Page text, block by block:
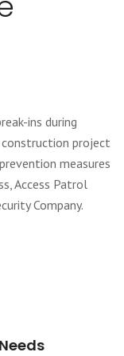
ins during
project
measures
Access Patrol
Company.